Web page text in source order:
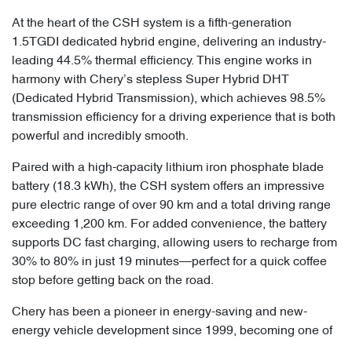
At the heart of the CSH system is a fifth-generation
1.5TGDI dedicated hybrid engine, delivering an industry-
leading 44.5% thermal efficiency. This engine works in
harmony with Chery’s stepless Super Hybrid DHT
(Dedicated Hybrid Transmission), which achieves 98.5%
transmission efficiency for a driving experience that is both
powerful and incredibly smooth.
Paired with a high-capacity lithium iron phosphate blade
battery (18.3 kWh), the CSH system offers an impressive
pure electric range of over 90 km and a total driving range
exceeding 1,200 km. For added convenience, the battery
supports DC fast charging, allowing users to recharge from
30% to 80% in just 19 minutes—perfect for a quick coffee
stop before getting back on the road.
Chery has been a pioneer in energy-saving and new-
energy vehicle development since 1999, becoming one of